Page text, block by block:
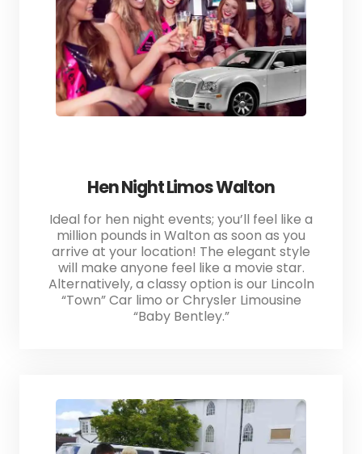
Hen Night Limos Walton
Ideal for hen night events; you’ll feel like a
million pounds in Walton as soon as you
arrive at your location! The elegant style
will make anyone feel like a movie star.
Alternatively, a classy option is our Lincoln
“Town” Car limo or Chrysler Limousine
“Baby Bentley.”